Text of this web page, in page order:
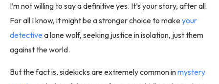
I’m not willing to say a definitive yes. It’s your story, after all.
For all I know, it might be a stronger choice to makeyour
detective a lone wolf, seeking justice in isolation, just them
against the world.
But the fact is, sidekicks are extremely common inmystery